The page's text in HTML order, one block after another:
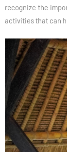
recognize the
activities that can